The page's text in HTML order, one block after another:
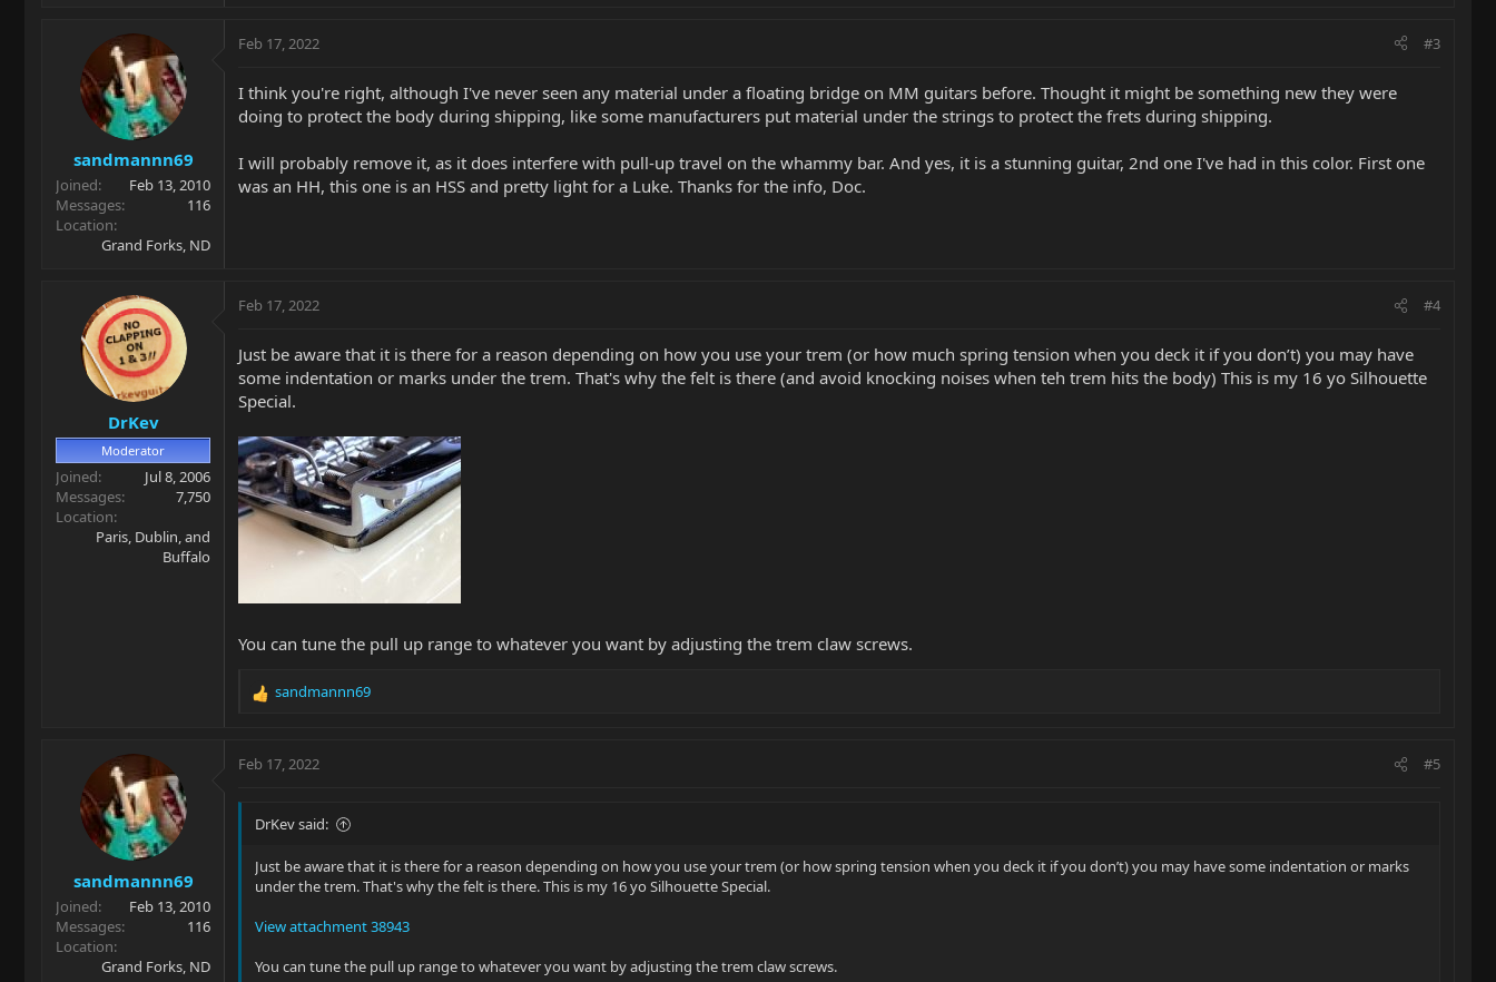
c
o
n
:
sandmannn69
Joined
Feb 13, 2010
Messages
116
Location
Grand Forks, ND
Feb 17, 2022 #3
I think you're right, although I've never seen any material under a floating bridge on MM guitars before. Thought it might be something new they were
doing to protect the body during shipping, like some manufacturers put material under the strings to protect the frets during shipping.
I will probably remove it, as it does interfere with pull-up travel on the whammy bar. And yes, it is a stunning guitar, 2nd one I've had in this color. First one
was an HH, this one is an HSS and pretty light for a Luke. Thanks for the info, Doc.
DrKev
Moderator
Joined
Jul 8, 2006
Messages
7,750
Location
Paris, Dublin, and
Buffalo
Feb 17, 2022 #4
Just be aware that it is there for a reason depending on how you use your trem (or how much spring tension when you deck it if you don’t) you may have
some indentation or marks under the trem. That's why the felt is there (and avoid knocking noises when teh trem hits the body) This is my 16 yo Silhouette
Special.
You can tune the pull up range to whatever you want by adjusting the trem claw screws.
R
c
o
s
sandmannn69
sandmannn69
Joined
Feb 13, 2010
Messages
116
Location
Grand Forks, ND
Feb 17, 2022 #5
DrKev said:
Just be aware that it is there for a reason depending on how you use your trem (or how spring tension when you deck it if you don’t) you may have some indentation or marks
under the trem. That's why the felt is there. This is my 16 yo Silhouette Special.
View attachment 38943
You can tune the pull up range to whatever you want by adjusting the trem claw screws.